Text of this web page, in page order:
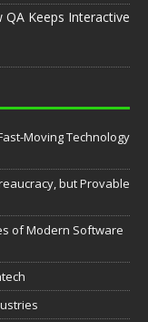
Keeps Interactive
Moving Technology
but Provable
of Modern Software